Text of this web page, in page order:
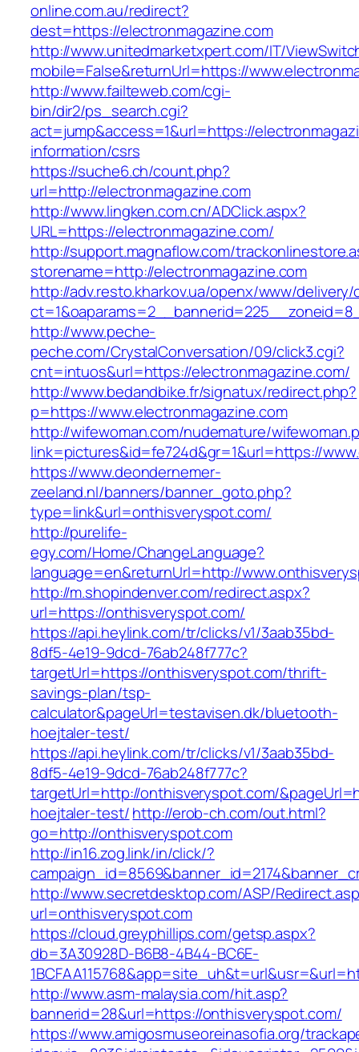
online.com.au/redirect?
dest=https://electronmagazine.com
http://www.unitedmarketxpert.com/IT/
mobile=False&returnUrl=https://
http://www.failteweb.com/cgi-
bin/dir2/ps_search.cgi?
act=jump&access=1&url=https://
information/csrs
https://suche6.ch/count.php?
url=http://electronmagazine.com
http://www.lingken.com.cn/ADClick.aspx?
URL=https://electronmagazine.com/
http://support.magnaflow.com/
storename=http://electronmagazine.com
http://adv.resto.kharkov.ua/openx/www/delivery/
http://www.peche-
peche.com/CrystalConversation/09/click3.cgi?
cnt=intuos&url=https://electronmagazine.com/
http://www.bedandbike.fr/signatux/redirect.php?
p=https://www.electronmagazine.com
http://wifewoman.com/nudemature/
link=pictures&id=fe724d&gr=1&url=https://
https://www.deondernemer-
zeeland.nl/banners/banner_goto.php?
type=link&url=onthisveryspot.com/
http://purelife-
egy.com/Home/ChangeLanguage?
language=en&returnUrl=http://
http://m.shopindenver.com/redirect.aspx?
url=https://onthisveryspot.com/
https://api.heylink.com/tr/clicks/v1/3aab35bd-
8df5-4e19-9dcd-76ab248f777c?
targetUrl=https://onthisveryspot.com/thrift-
savings-plan/tsp-
calculator&pageUrl=testavisen.dk/bluetooth-
hoejtaler-test/
https://api.heylink.com/tr/clicks/v1/3aab35bd-
8df5-4e19-9dcd-76ab248f777c?
targetUrl=http://onthisveryspot.com/
hoejtaler-test/http://erob-ch.com/out.html?
go=http://onthisveryspot.com
http://in16.zog.link/in/click/?
http://www.secretdesktop.com/ASP/
url=onthisveryspot.com
https://cloud.greyphillips.com/getsp.aspx?
db=3A30928D-B6B8-4B44-BC6E-
http://www.asm-malaysia.com/hit.asp?
bannerid=28&url=https://onthisveryspot.com/
https://www.amigosmuseoreinasofia.org/